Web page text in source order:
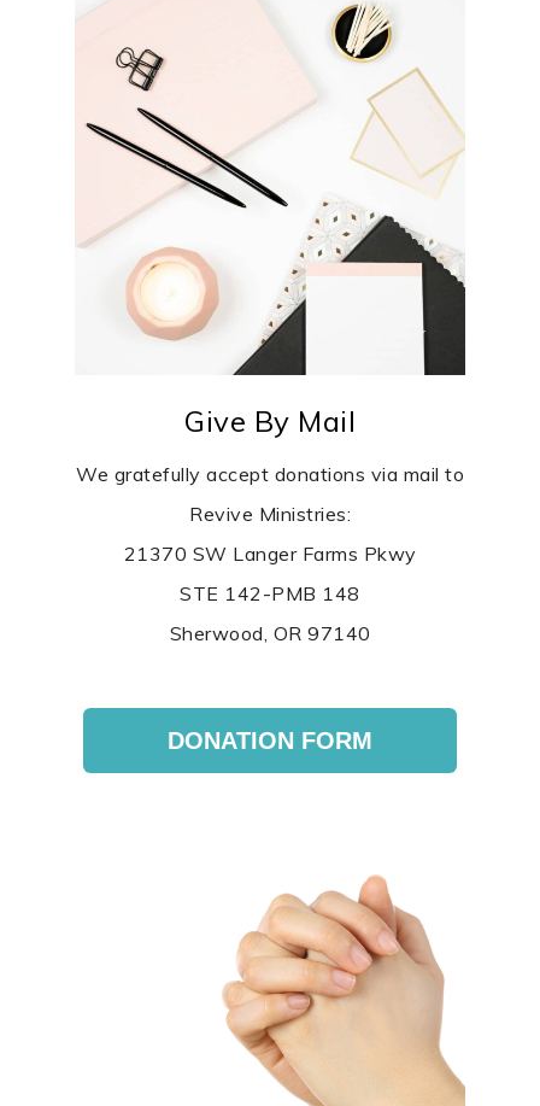
Give By Mail
We gratefully accept donations via mail to
Revive Ministries:
21370 SW Langer Farms Pkwy
STE 142-PMB 148
Sherwood, OR 97140
DONATION FORM